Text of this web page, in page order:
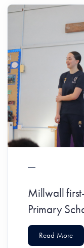
Millwall
Primary
Read More